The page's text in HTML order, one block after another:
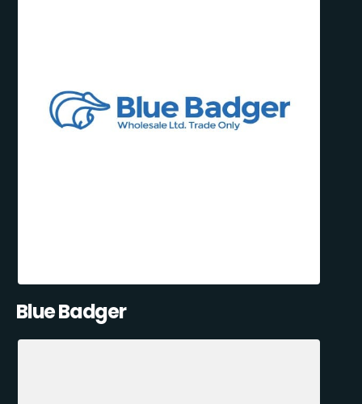
Blue Badger